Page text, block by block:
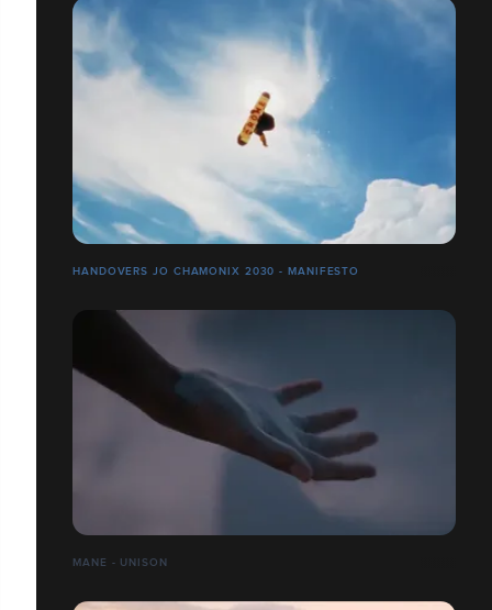
HANDOVERS JO CHAMONIX 2030 - MANIFESTO
MANE - UNISON